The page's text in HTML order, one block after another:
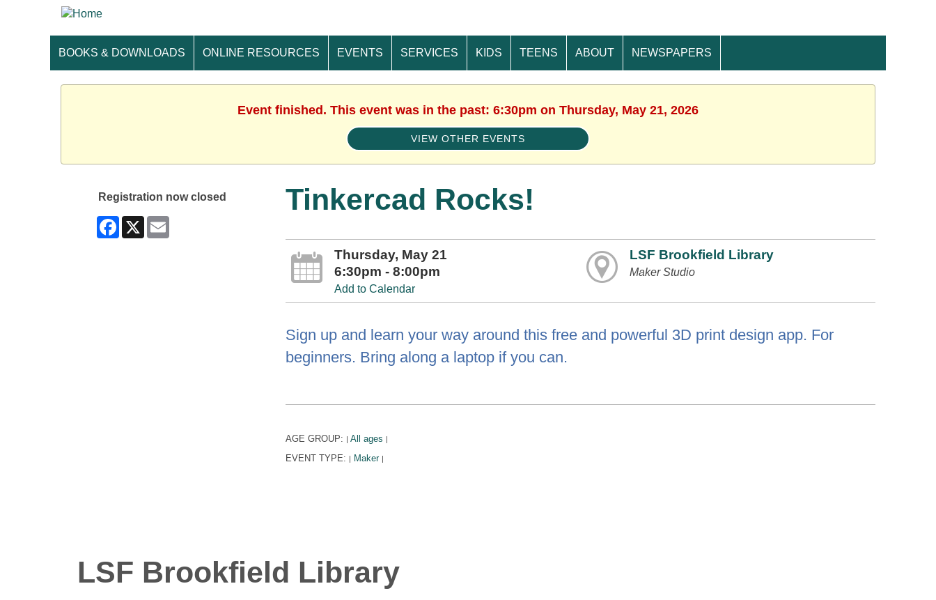
BOOKS & DOWNLOADS ONLINE RESOURCES EVENTS SERVICES KIDS TEENS ABOUT NEWSPAPERS
Event finished. This event was in the past: 6:30pm on Thursday, May 21, 2026
VIEW OTHER EVENTS
Registration now closed
Facebook
X
Tinkercad Rocks!
Thursday, May 21
6:30pm - 8:00pm
Add to Calendar
LSF Brookfield Library
Maker Studio
Sign up and learn your way around this free and powerful 3D print design app. For
beginners. Bring along a laptop if you can.
AGE GROUP: | All ages |
EVENT TYPE: | Maker |
LSF Brookfield Library